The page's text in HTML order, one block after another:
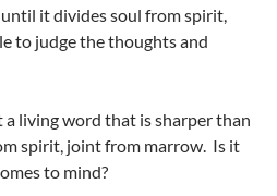
it divides soul from spirit,
to judge the thoughts and
living word that is sharper than
spirit, joint from marrow. Is it
to mind?